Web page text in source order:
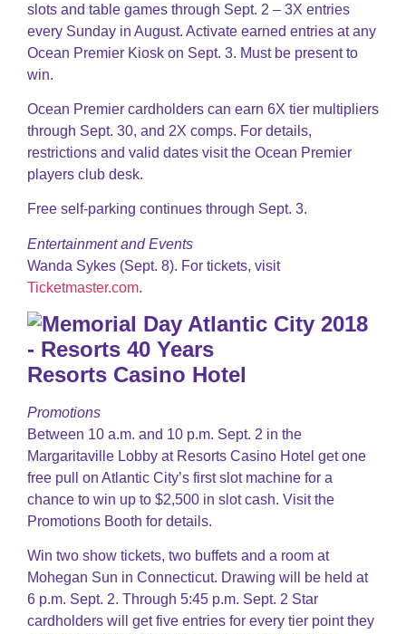
slots and table games through Sept. 2 – 3X entries
every Sunday in August. Activate earned entries at any
Ocean Premier Kiosk on Sept. 3. Must be present to
win.
Ocean Premier cardholders can earn 6X tier multipliers
through Sept. 30, and 2X comps. For details,
restrictions and valid dates visit the Ocean Premier
players club desk.
Free self-parking continues through Sept. 3.
Entertainment and Events
Wanda Sykes (Sept. 8). For tickets, visit
Ticketmaster.com.
Resorts Casino Hotel
Promotions
Between 10 a.m. and 10 p.m. Sept. 2 in the
Margaritaville Lobby at Resorts Casino Hotel get one
free pull on Atlantic City’s first slot machine for a
chance to win up to $2,500 in slot cash. Visit the
Promotions Booth for details.
Win two show tickets, two buffets and a room at
Mohegan Sun in Connecticut. Drawing will be held at
6 p.m. Sept. 2. Through 5:45 p.m. Sept. 2 Star
cardholders will get five entries for every tier point they